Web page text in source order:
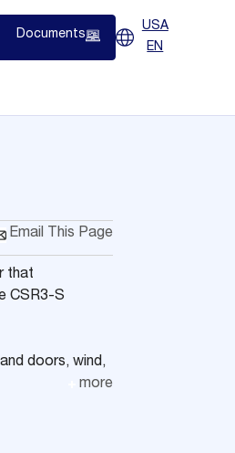
Documents
USA
EN
Email This Page
that
CSR3-S
doors, wind,
more